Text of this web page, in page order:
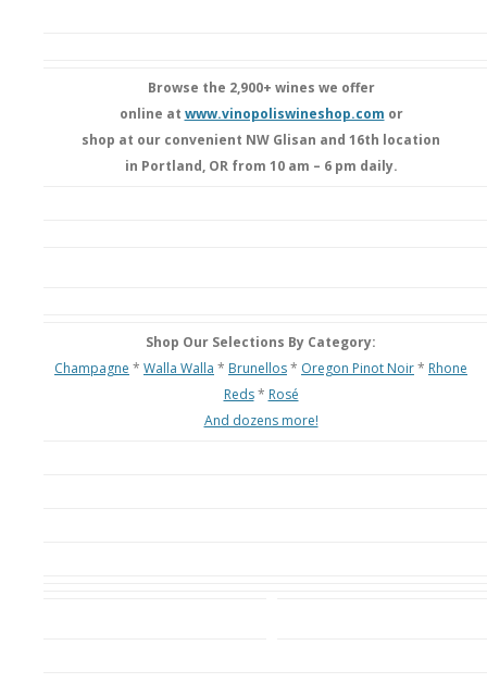
Browse the 2,900+ wines we offer
online at www.vinopoliswineshop.com or
shop at our convenient NW Glisan and 16th location
in Portland, OR from 10 am – 6 pm daily.
Shop Our Selections By Category:
Champagne * Walla Walla * Brunellos* Oregon Pinot Noir* Rhone
Reds* Rosé
And dozens more!